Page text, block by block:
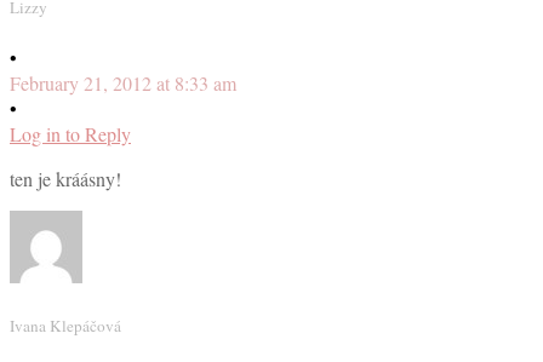
Lizzy
•
February 21, 2012 at 8:33 am
•
Log in to Reply
ten je kráásny!
Ivana Klepáčová